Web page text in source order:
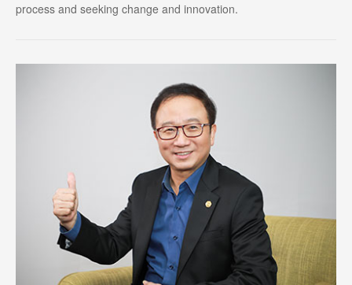
process and seeking change and innovation.